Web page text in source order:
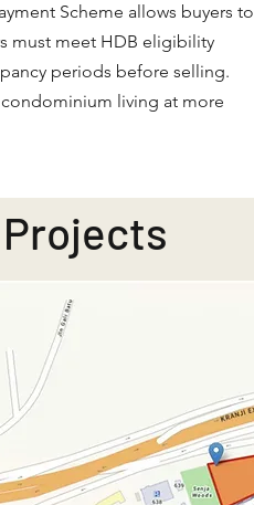
Scheme allows buyers to
must meet HDB eligibility
periods before selling.​
living at more